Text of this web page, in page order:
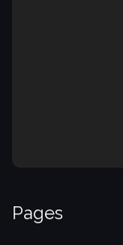
Pages